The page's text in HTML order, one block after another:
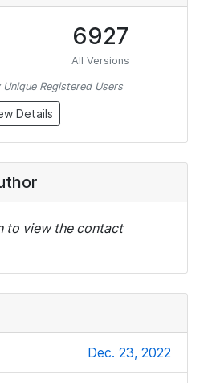
6927
All Versions
Registered Users
Details
to view the contact
Dec. 23, 2022